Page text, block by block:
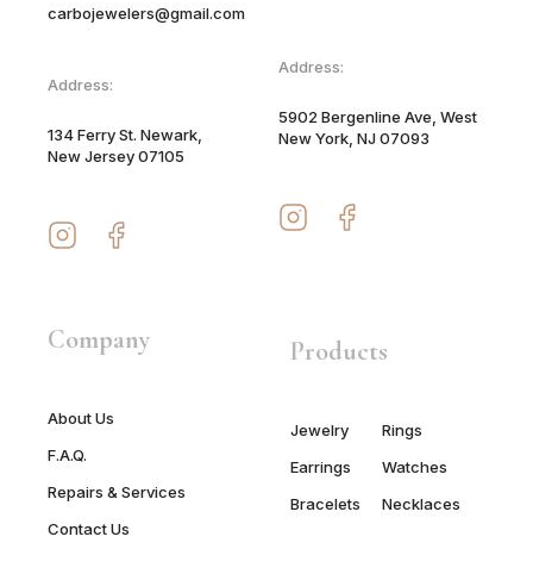
carbojewelers@gmail.com
Address:
134 Ferry St. Newark,
New Jersey 07105
Address:
5902 Bergenline Ave, West
New York, NJ 07093
Company
About Us
F.A.Q.
Repairs & Services
Contact Us
Products
Jewelry
Earrings
Bracelets
Rings
Watches
Necklaces